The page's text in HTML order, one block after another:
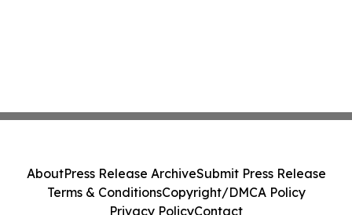
AboutPress Release ArchiveSubmit Press Release
Terms & ConditionsCopyright/DMCA Policy
Privacy PolicyContact